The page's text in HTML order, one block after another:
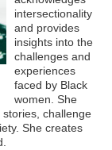
intersectionality
and provides
insights into the
challenges and
experiences
faced by Black
women. She
challenge
She creates